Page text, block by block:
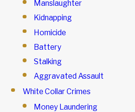
Manslaughter
Kidnapping
Homicide
Battery
Stalking
Aggravated Assault
White Collar Crimes
Money Laundering